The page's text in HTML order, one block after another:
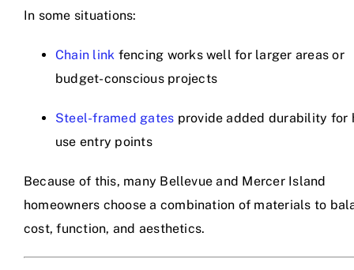
In some situations:
Chain link fencing works well for larger areas or
budget-conscious projects
Steel-framed gates provide added durability for
use entry points
Because of this, many Bellevue and Mercer Island
homeowners choose a combination of materials to
cost, function, and aesthetics.